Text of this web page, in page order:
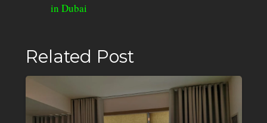
in Dubai
Related Post